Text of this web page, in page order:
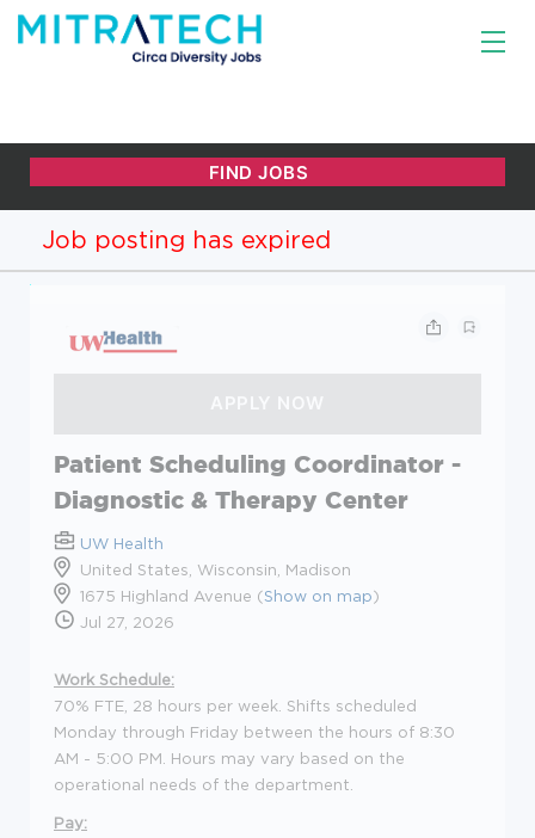
Job posting has expired
Patient Scheduling Coordinator -
Diagnostic & Therapy Center
UW Health
United States, Wisconsin, Madison
1675 Highland Avenue (Show on map)
Jul 27, 2026
Work Schedule:
70% FTE, 28 hours per week. Shifts scheduled
Monday through Friday between the hours of 8:30
AM - 5:00 PM. Hours may vary based on the
operational needs of the department.
Pay: